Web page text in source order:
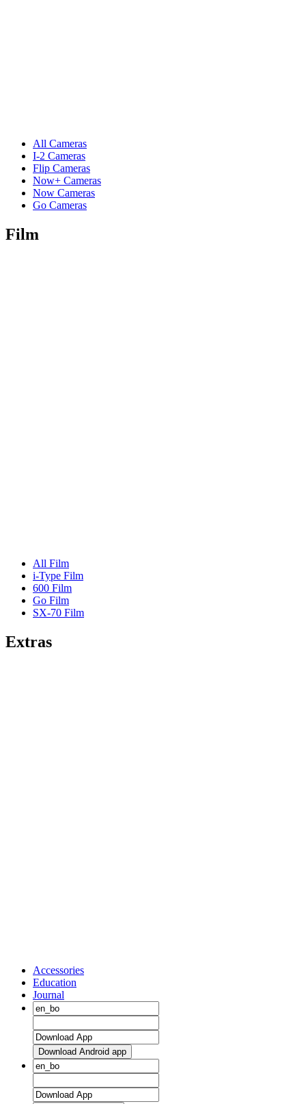
All Cameras
I-2 Cameras
Flip Cameras
Now+ Cameras
Now Cameras
Go Cameras
Film
All Film
i-Type Film
600 Film
Go Film
SX-70 Film
Extras
Accessories
Education
Journal
Download Android app